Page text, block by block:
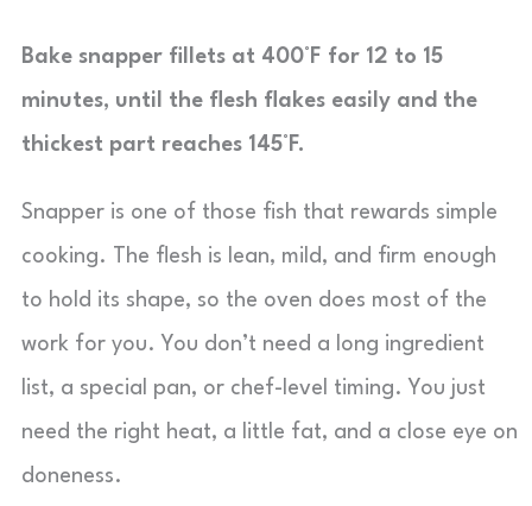
Bake snapper fillets at 400°F for 12 to 15
minutes, until the flesh flakes easily and the
thickest part reaches 145°F.
Snapper is one of those fish that rewards simple
cooking. The flesh is lean, mild, and firm enough
to hold its shape, so the oven does most of the
work for you. You don’t need a long ingredient
list, a special pan, or chef-level timing. You just
need the right heat, a little fat, and a close eye on
doneness.